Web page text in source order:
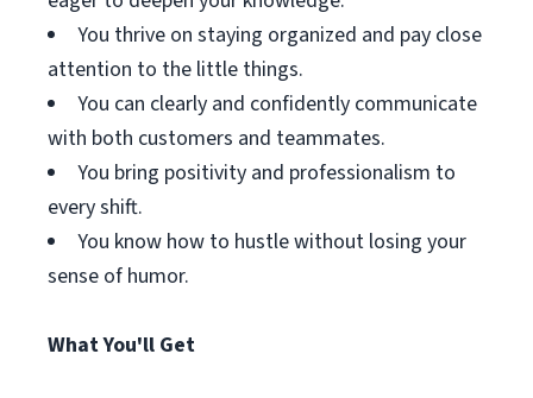
You thrive on staying organized and pay close
attention to the little things.
You can clearly and confidently communicate
with both customers and teammates.
You bring positivity and professionalism to
every shift.
You know how to hustle without losing your
sense of humor.
What You'll Get